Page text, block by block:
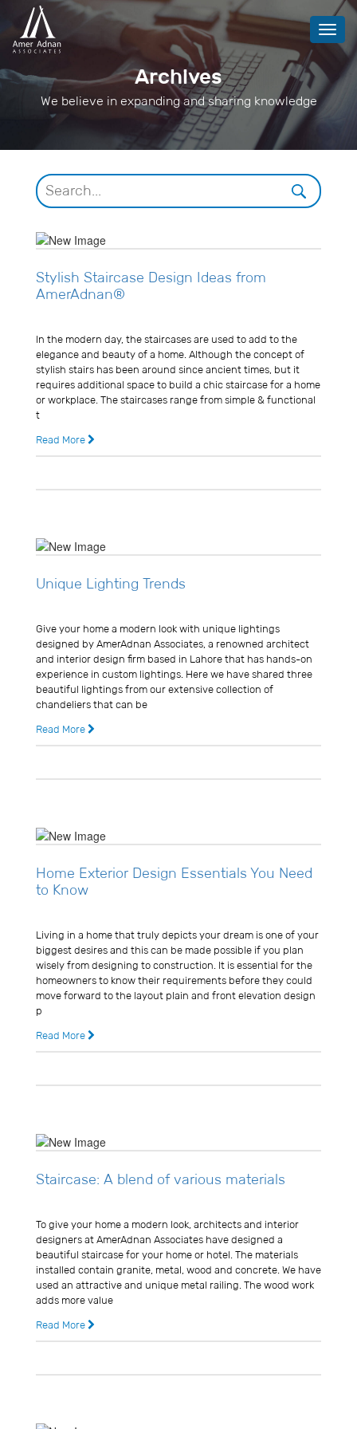
Archives
We believe in expanding and sharing knowledge
Stylish Staircase Design Ideas from
AmerAdnan®
In the modern day, the staircases are used to add to the
elegance and beauty of a home. Although the concept of
stylish stairs has been around since ancient times, but it
requires additional space to build a chic staircase for a home
or workplace. The staircases range from simple & functional
t
Read More
Unique Lighting Trends
Give your home a modern look with unique lightings
designed by AmerAdnan Associates, a renowned architect
and interior design firm based in Lahore that has hands-on
experience in custom lightings. Here we have shared three
beautiful lightings from our extensive collection of
chandeliers that can be
Read More
Home Exterior Design Essentials You Need
to Know
Living in a home that truly depicts your dream is one of your
biggest desires and this can be made possible if you plan
wisely from designing to construction. It is essential for the
homeowners to know their requirements before they could
move forward to the layout plain and front elevation design
p
Read More
Staircase: A blend of various materials
To give your home a modern look, architects and interior
designers at AmerAdnan Associates have designed a
beautiful staircase for your home or hotel. The materials
installed contain granite, metal, wood and concrete. We have
used an attractive and unique metal railing. The wood work
adds more value
Read More